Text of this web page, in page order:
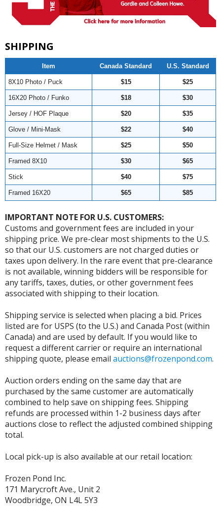
SHIPPING
Item Canada Standard U.S. Standard
8X10 Photo / Puck $15 $25
16X20 Photo / Funko $18 $30
Jersey / HOF Plaque $20 $35
Glove / Mini-Mask $22 $40
Full-Size Helmet / Mask $25 $50
Framed 8X10 $30 $65
Stick $40 $75
Framed 16X20 $65 $85
IMPORTANT NOTE FOR U.S. CUSTOMERS:
Customs and government fees are included in your
shipping price. We pre-clear most shipments to the U.S.
so that our U.S. customers are not charged duties or
taxes upon delivery. In the rare event that pre-clearance
is not available, winning bidders will be responsible for
any tariffs, taxes, duties, or other government fees
associated with shipping to their location.
Shipping service is selected when placing a bid. Prices
listed are for USPS (to the U.S.) and Canada Post (within
Canada) and are used by default. If you would like to
request a different carrier or require an international
shipping quote, please email auctions@frozenpond.com.
Auction orders ending on the same day that are
purchased by the same customer are automatically
combined to help save on shipping fees. Shipping
refunds are processed within 1-2 business days after
auctions close to reflect the adjusted combined shipping
total.
Local pick-up is also available at our retail location:
Frozen Pond Inc.
171 Marycroft Ave., Unit 2
Woodbridge, ON L4L 5Y3